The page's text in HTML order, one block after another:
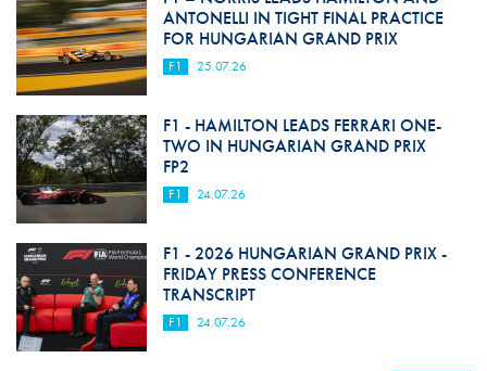
ANTONELLI IN TIGHT FINAL PRACTICE
FOR HUNGARIAN GRAND PRIX
F1 25.07.26
F1 - HAMILTON LEADS FERRARI ONE-
TWO IN HUNGARIAN GRAND PRIX
FP2
F1 24.07.26
F1 - 2026 HUNGARIAN GRAND PRIX -
FRIDAY PRESS CONFERENCE
TRANSCRIPT
F1 24.07.26